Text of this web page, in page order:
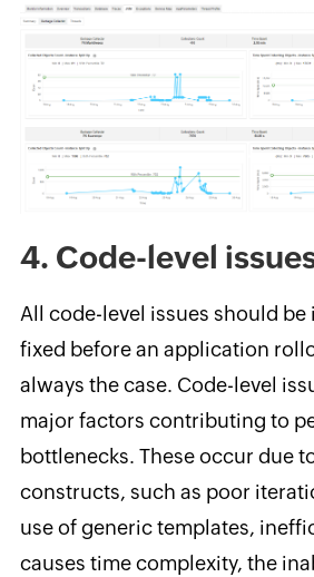
4. Code-level
All code-level issues should
fixed before an application
always the case. Code-level
major factors contributing to
bottlenecks. These occur due
constructs, such as poor
use of generic templates,
causes time complexity, the